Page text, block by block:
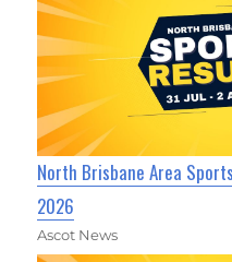
North Brisbane Area
2026
Ascot News